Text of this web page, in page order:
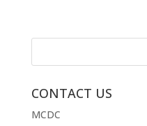
CONTACT US
MCDC